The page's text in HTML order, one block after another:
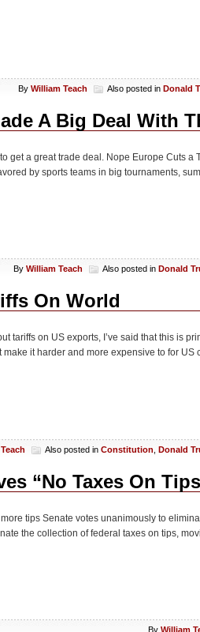
By William Teach Also posted in Donald
A Big Deal With
get a great trade deal. Nope Europe Cuts a
by sports teams in big tournaments,
By William Teach Also posted in Donald
On World
tariffs on US exports, I’ve said that this is
it harder and more expensive to for US
Also posted in Constitution Donald
“No Taxes On
tips Senate votes unanimously to
the collection of federal taxes on tips,
By William